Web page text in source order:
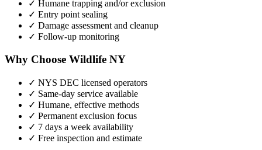
✓ Humane trapping and/or exclusion
✓ Entry point sealing
✓ Damage assessment and cleanup
✓ Follow-up monitoring
Why Choose Wildlife NY
✓ NYS DEC licensed operators
✓ Same-day service available
✓ Humane, effective methods
✓ Permanent exclusion focus
✓ 7 days a week availability
✓ Free inspection and estimate